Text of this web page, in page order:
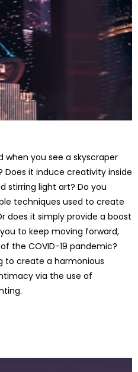
you see a skyscraper
Does it induce creativity inside
stirring light art? Do you
techniques used to create
does it simply provide a boost
to keep moving forward,
the COVID-19 pandemic?
to create a harmonious
via the use of